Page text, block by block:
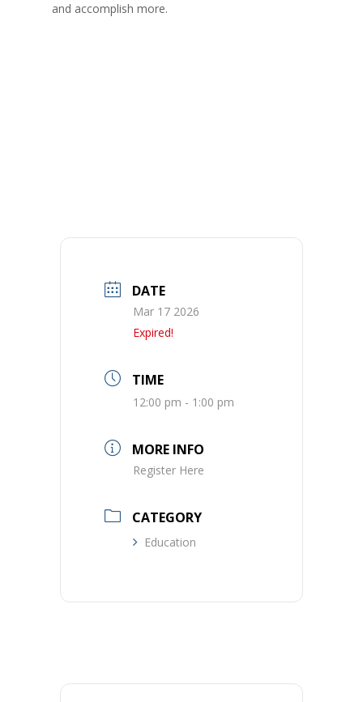
and accomplish more.
DATE
Mar 17 2026
Expired!
TIME
12:00 pm - 1:00 pm
MORE INFO
Register Here
CATEGORY
Education